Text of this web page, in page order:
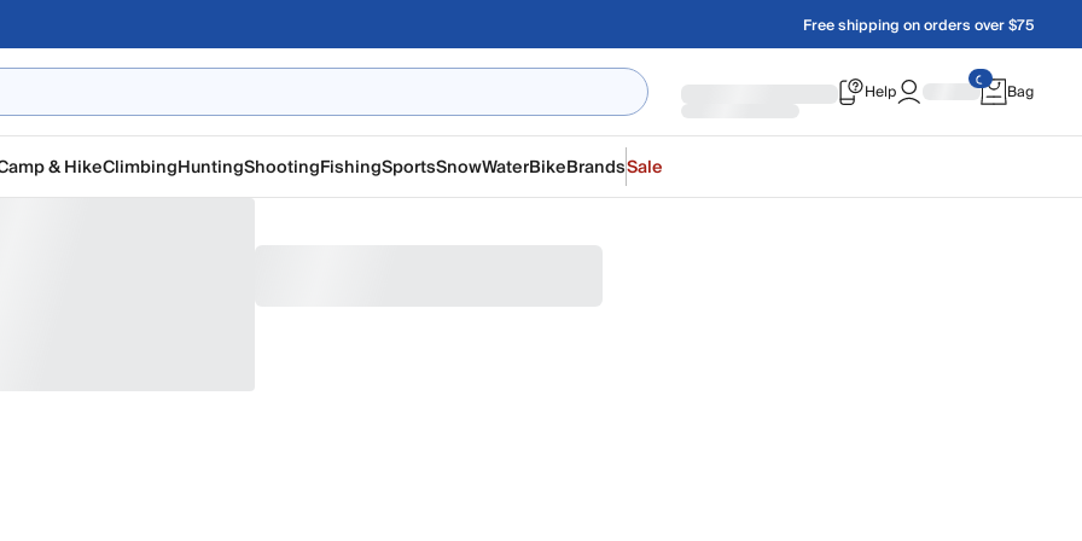
Free shipping on orders over $75
Help Bag
& HikeClimbingHuntingShootingFishingSportsSnowWaterBikeBrandsSale